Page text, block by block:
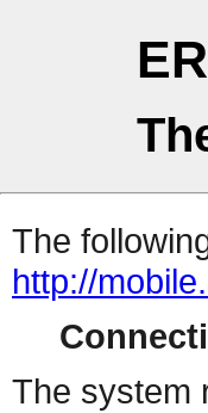
The
http://
The system